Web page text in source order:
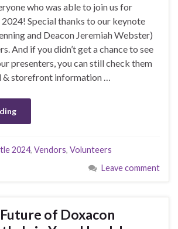
who was able to join us for
Special thanks to our keynote
and Deacon Jeremiah Webster)
And if you didn’t get a chance to see
presenters, you can still check them
& storefront information …
2024, Vendors, Volunteers
Leave comment
of Doxacon